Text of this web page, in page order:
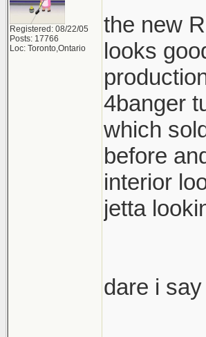
Registered: 08/22/05
Posts: 17766
Loc: Toronto,Ontario
the new
looks
4banger
which
before
interior
jetta
dare i